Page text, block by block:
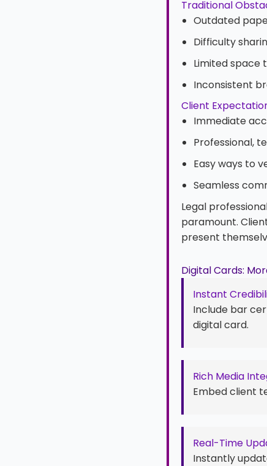
Traditional
Outdated
Difficulty
Limited space
Inconsistent
Client
Immediate
Professional,
Easy ways to
Seamless
Legal
paramount.
present
Digital Cards:
Instant
Include bar
digital card.
Rich Media
Embed client
Real-Time
Instantly